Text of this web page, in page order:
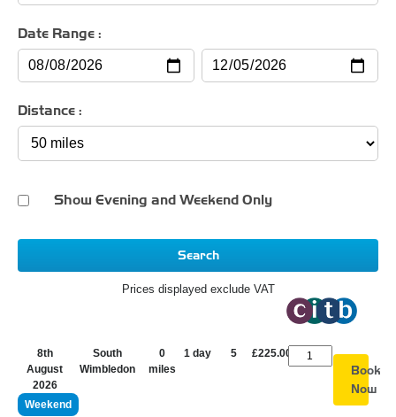
Date Range :
Distance :
Show Evening and Weekend Only
Search
Prices displayed exclude VAT
8th
August
2026
Weekend
South
Wimbledon
0
miles
1 day 5 £225.00
Book
Now